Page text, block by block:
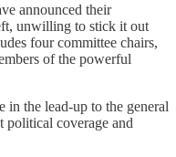
announced their
unwilling to stick it out
four committee chairs,
of the powerful
in the lead-up to the general
political coverage and